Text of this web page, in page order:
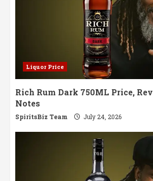
Liquor Price
Rich Rum Dark 750ML Price,
Notes
SpiritsBiz Team July 24, 2026